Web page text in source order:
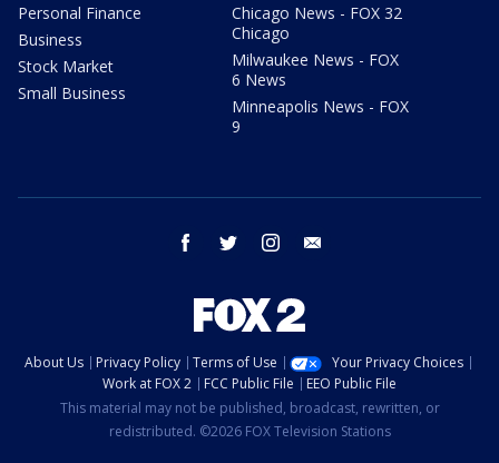
Personal Finance
Business
Stock Market
Small Business
Chicago News - FOX 32
Chicago
Milwaukee News - FOX
6 News
Minneapolis News - FOX
9
facebook twitter instagram
About Us Privacy Policy Terms of Use
Your Privacy Choices
Work at FOX 2
FCC Public File
EEO Public File
This material may not be published, broadcast, rewritten, or
redistributed. ©2026 FOX Television Stations